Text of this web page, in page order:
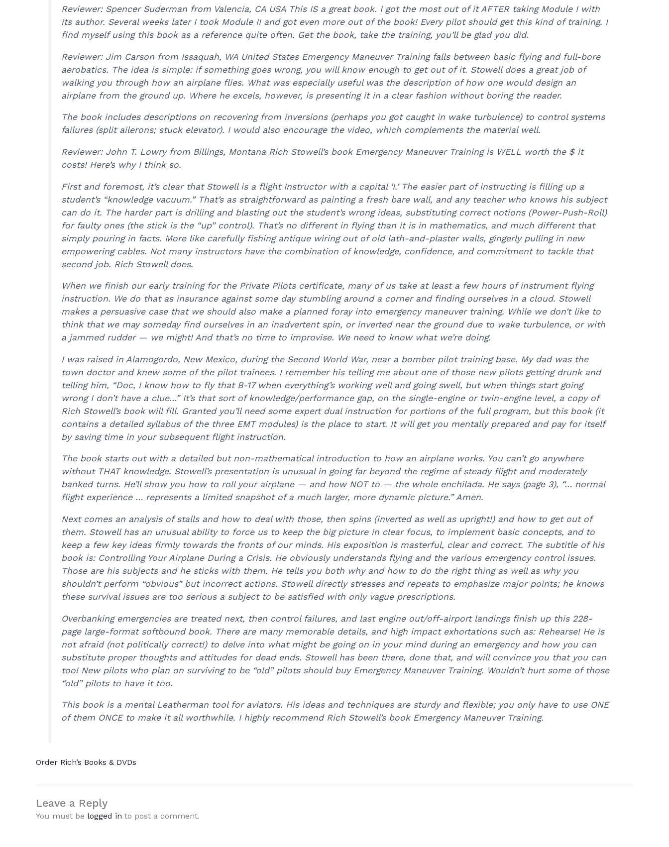
Reviewer: Spencer Suderman from Valencia, CA USA This IS a great book. I got the most out of it AFTER taking Module I with
its author. Several weeks later I took Module II and got even more out of the book! Every pilot should get this kind of training. I
find myself using this book as a reference quite often. Get the book, take the training, you’ll be glad you did.
Reviewer: Jim Carson from Issaquah, WA United States Emergency Maneuver Training falls between basic flying and full-bore
aerobatics. The idea is simple: if something goes wrong, you will know enough to get out of it. Stowell does a great job of
walking you through how an airplane flies. What was especially useful was the description of how one would design an
airplane from the ground up. Where he excels, however, is presenting it in a clear fashion without boring the reader.
The book includes descriptions on recovering from inversions (perhaps you got caught in wake turbulence) to control systems
failures (split ailerons; stuck elevator). I would also encourage the video, which complements the material well.
Reviewer: John T. Lowry from Billings, Montana Rich Stowell’s book Emergency Maneuver Training is WELL worth the $ it
costs! Here’s why I think so.
First and foremost, it’s clear that Stowell is a flight Instructor with a capital ‘I.’ The easier part of instructing is filling up a
student’s “knowledge vacuum.” That’s as straightforward as painting a fresh bare wall, and any teacher who knows his subject
can do it. The harder part is drilling and blasting out the student’s wrong ideas, substituting correct notions (Power-Push-Roll)
for faulty ones (the stick is the “up” control). That’s no different in flying than it is in mathematics, and much different that
simply pouring in facts. More like carefully fishing antique wiring out of old lath-and-plaster walls, gingerly pulling in new
empowering cables. Not many instructors have the combination of knowledge, confidence, and commitment to tackle that
second job. Rich Stowell does.
When we finish our early training for the Private Pilots certificate, many of us take at least a few hours of instrument flying
instruction. We do that as insurance against some day stumbling around a corner and finding ourselves in a cloud. Stowell
makes a persuasive case that we should also make a planned foray into emergency maneuver training. While we don’t like to
think that we may someday find ourselves in an inadvertent spin, or inverted near the ground due to wake turbulence, or with
a jammed rudder — we might! And that’s no time to improvise. We need to know what we’re doing.
I was raised in Alamogordo, New Mexico, during the Second World War, near a bomber pilot training base. My dad was the
town doctor and knew some of the pilot trainees. I remember his telling me about one of those new pilots getting drunk and
telling him, “Doc, I know how to fly that B-17 when everything’s working well and going swell, but when things start going
wrong I don’t have a clue…” It’s that sort of knowledge/performance gap, on the single-engine or twin-engine level, a copy of
Rich Stowell’s book will fill. Granted you’ll need some expert dual instruction for portions of the full program, but this book (it
contains a detailed syllabus of the three EMT modules) is the place to start. It will get you mentally prepared and pay for itself
by saving time in your subsequent flight instruction.
The book starts out with a detailed but non-mathematical introduction to how an airplane works. You can’t go anywhere
without THAT knowledge. Stowell’s presentation is unusual in going far beyond the regime of steady flight and moderately
banked turns. He’ll show you how to roll your airplane — and how NOT to — the whole enchilada. He says (page 3), “… normal
flight experience … represents a limited snapshot of a much larger, more dynamic picture.” Amen.
Next comes an analysis of stalls and how to deal with those, then spins (inverted as well as upright!) and how to get out of
them. Stowell has an unusual ability to force us to keep the big picture in clear focus, to implement basic concepts, and to
keep a few key ideas firmly towards the fronts of our minds. His exposition is masterful, clear and correct. The subtitle of his
book is: Controlling Your Airplane During a Crisis. He obviously understands flying and the various emergency control issues.
Those are his subjects and he sticks with them. He tells you both why and how to do the right thing as well as why you
shouldn’t perform “obvious” but incorrect actions. Stowell directly stresses and repeats to emphasize major points; he knows
these survival issues are too serious a subject to be satisfied with only vague prescriptions.
Overbanking emergencies are treated next, then control failures, and last engine out/off-airport landings finish up this 228-
page large-format softbound book. There are many memorable details, and high impact exhortations such as: Rehearse! He is
not afraid (not politically correct!) to delve into what might be going on in your mind during an emergency and how you can
substitute proper thoughts and attitudes for dead ends. Stowell has been there, done that, and will convince you that you can
too! New pilots who plan on surviving to be “old” pilots should buy Emergency Maneuver Training. Wouldn’t hurt some of those
“old” pilots to have it too.
This book is a mental Leatherman tool for aviators. His ideas and techniques are sturdy and flexible; you only have to use ONE
of them ONCE to make it all worthwhile. I highly recommend Rich Stowell’s book Emergency Maneuver Training.
Order Rich’s Books & DVDs
Leave a Reply
You must be logged in to post a comment.